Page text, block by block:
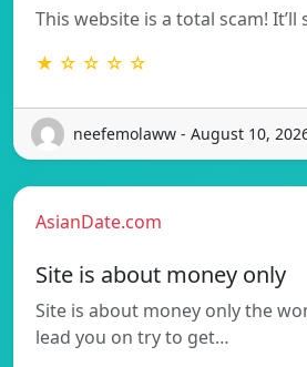
This website is a total scam!
★ ☆ ☆ ☆ ☆
neefemolaww - August 10,
AsianDate.com
Site is about money only
Site is about money only the
lead you on try to get…